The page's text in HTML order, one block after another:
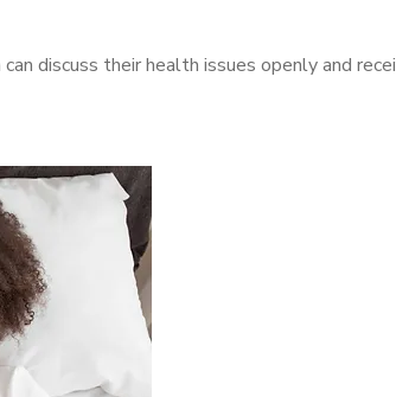
discuss their health issues openly and